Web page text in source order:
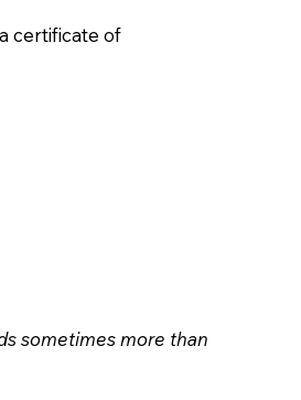
certificate of
sometimes more than